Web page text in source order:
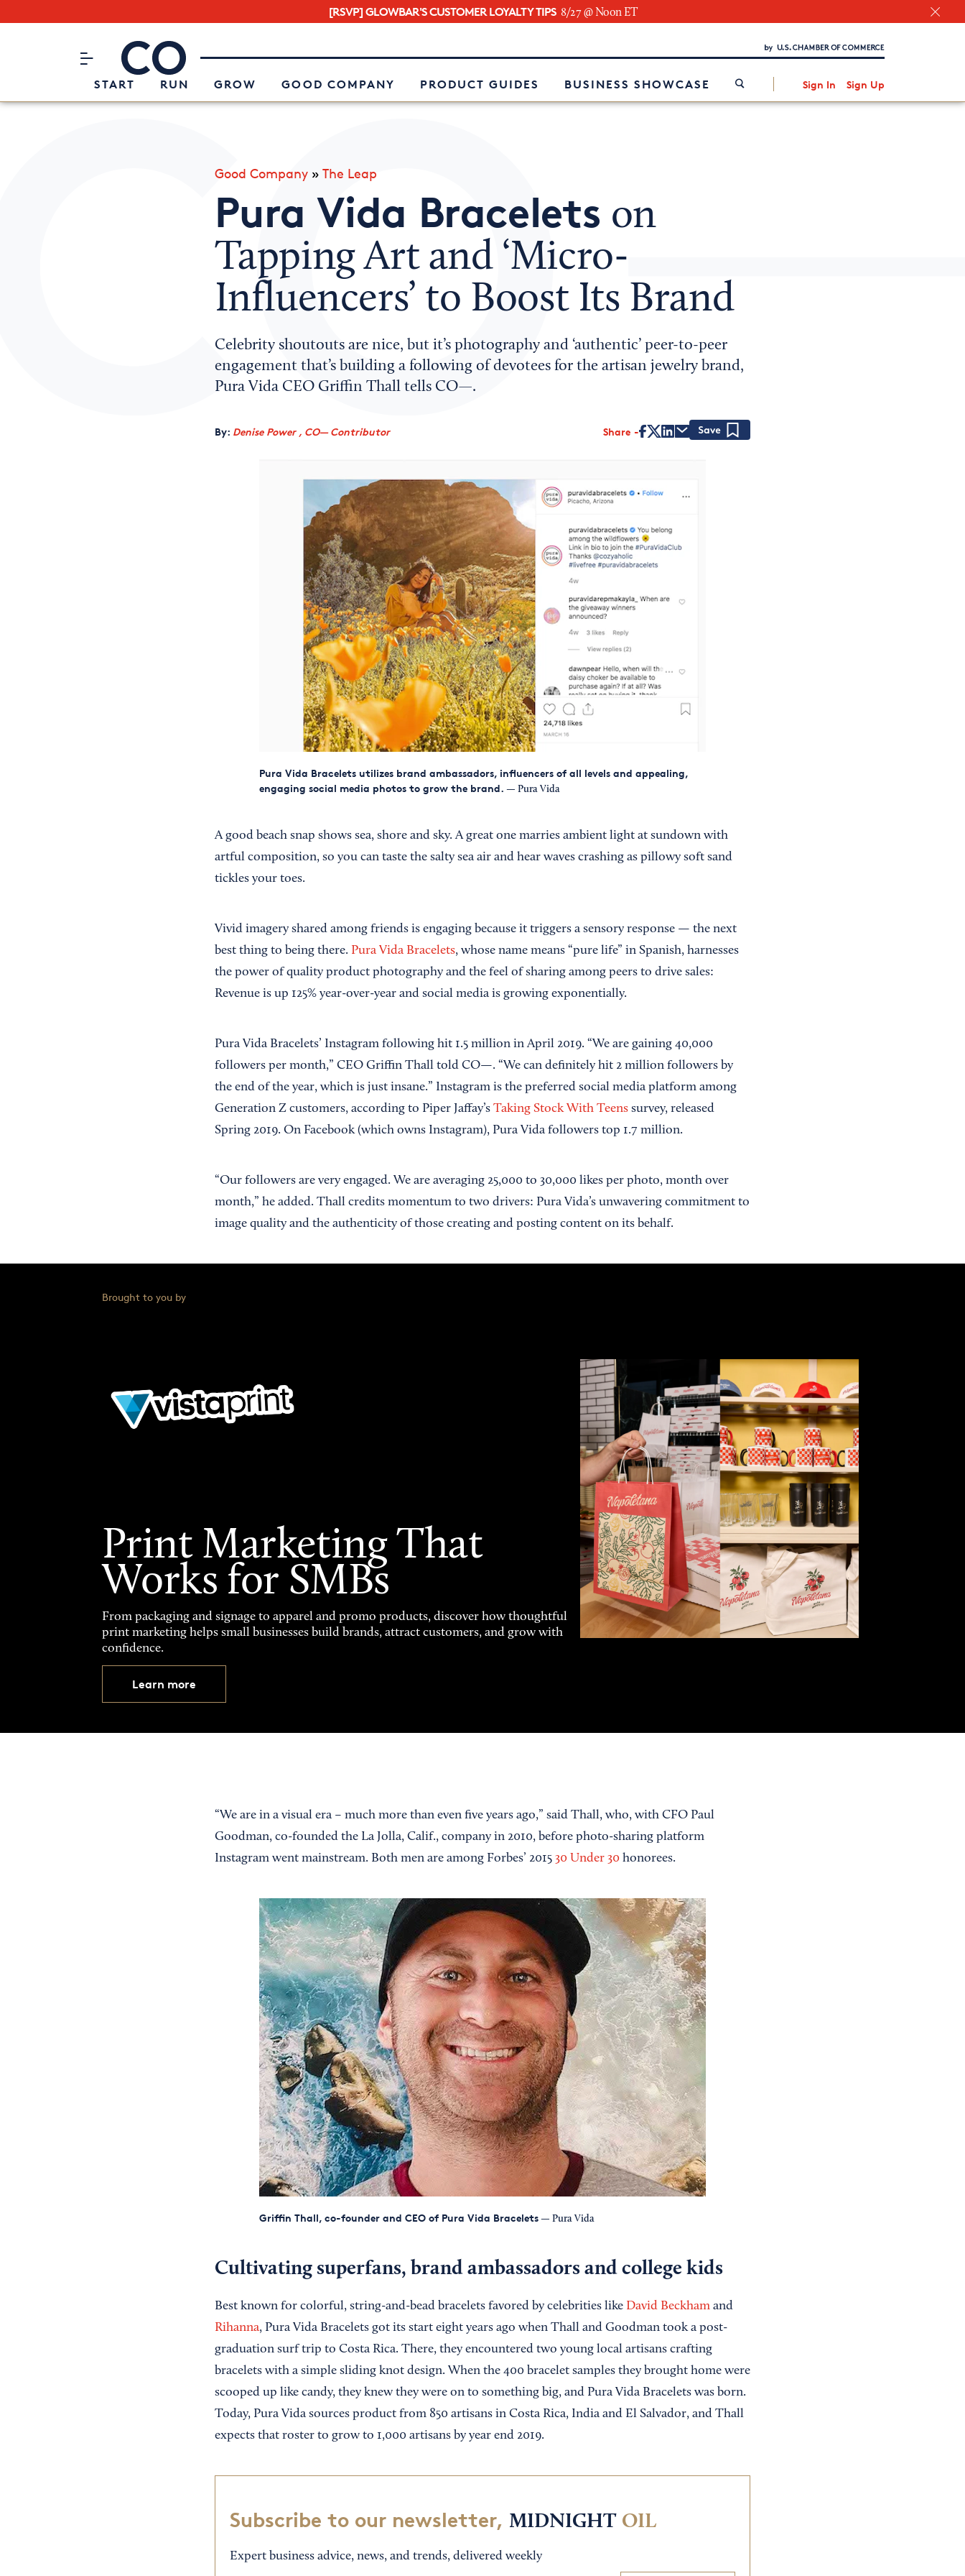
[RSVP] GLOWBAR'S CUSTOMER LOYALTY TIPS 8/27 @ Noon ET
CO– by US Chamber of Commerce
START RUN GROW GOOD COMPANY PRODUCT GUIDES BUSINESS SHOWCASE Sign In Sign Up
Attend an Event
About Us
Interested in partnering with us?
Good Company» The Leap
Pura Vida Bracelets on
Tapping Art and ‘Micro-
Influencers’ to Boost Its Brand
Celebrity shoutouts are nice, but it’s photography and ‘authentic’ peer-to-peer
engagement that’s building a following of devotees for the artisan jewelry brand,
Pura Vida CEO Griffin Thall tells CO—.
By: Denise Power , CO— Contributor Share
Pura Vida Bracelets utilizes brand ambassadors, influencers of all levels and appealing,
engaging social media photos to grow the brand. — Pura Vida
A good beach snap shows sea, shore and sky. A great one marries ambient light at sundown with
artful composition, so you can taste the salty sea air and hear waves crashing as pillowy soft sand
tickles your toes.
Vivid imagery shared among friends is engaging because it triggers a sensory response — the next
best thing to being there. Pura Vida Bracelets, whose name means “pure life” in Spanish, harnesses
the power of quality product photography and the feel of sharing among peers to drive sales:
Revenue is up 125% year-over-year and social media is growing exponentially.
Pura Vida Bracelets’ Instagram following hit 1.5 million in April 2019. “We are gaining 40,000
followers per month,” CEO Griffin Thall told CO—. “We can definitely hit 2 million followers by
the end of the year, which is just insane.” Instagram is the preferred social media platform among
Generation Z customers, according to Piper Jaffay’s Taking Stock With Teenssurvey, released
Spring 2019. On Facebook (which owns Instagram), Pura Vida followers top 1.7 million.
“Our followers are very engaged. We are averaging 25,000 to 30,000 likes per photo, month over
month,” he added. Thall credits momentum to two drivers: Pura Vida’s unwavering commitment to
image quality and the authenticity of those creating and posting content on its behalf.
Brought to you by
Print Marketing That
Works for SMBs
From packaging and signage to apparel and promo products, discover how thoughtful
print marketing helps small businesses build brands, attract customers, and grow with
confidence.
Learn more
“We are in a visual era – much more than even five years ago,” said Thall, who, with CFO Paul
Goodman, co-founded the La Jolla, Calif., company in 2010, before photo-sharing platform
Instagram went mainstream. Both men are among Forbes’ 2015 30 Under 30 honorees.
Griffin Thall, co-founder and CEO of Pura Vida Bracelets— Pura Vida
Cultivating superfans, brand ambassadors and college kids
Best known for colorful, string-and-bead bracelets favored by celebrities like David Beckhamand
Rihanna, Pura Vida Bracelets got its start eight years ago when Thall and Goodman took a post-
graduation surf trip to Costa Rica. There, they encountered two young local artisans crafting
bracelets with a simple sliding knot design. When the 400 bracelet samples they brought home were
scooped up like candy, they knew they were on to something big, and Pura Vida Bracelets was born.
Today, Pura Vida sources product from 850 artisans in Costa Rica, India and El Salvador, and Thall
expects that roster to grow to 1,000 artisans by year end 2019.
Subscribe to our newsletter, MIDNIGHT OIL
Expert business advice, news, and trends, delivered weekly